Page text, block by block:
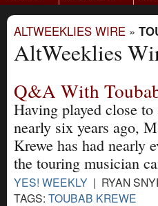
ALTWEEKLIES WIRE »
AltWeeklies
Q&A With
Having played close
nearly six years ago,
Krewe has had nearly
the touring musician
YES! WEEKLY | RYAN
TAGS: TOUBAB KREWE